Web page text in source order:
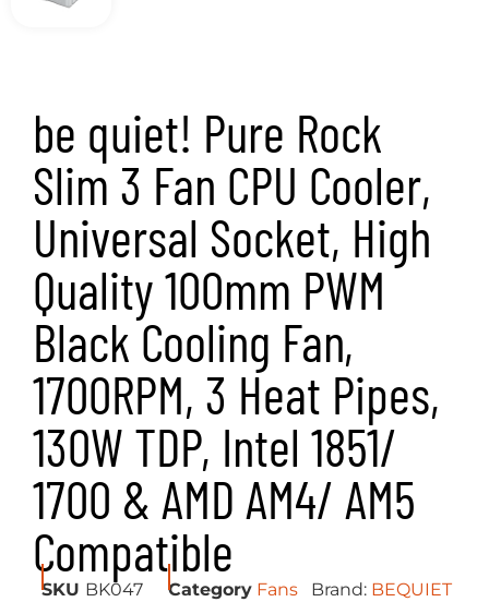
be quiet! Pure Rock
Slim 3 Fan CPU Cooler,
Universal Socket, High
Quality 100mm PWM
Black Cooling Fan,
1700RPM, 3 Heat Pipes,
130W TDP, Intel 1851/
1700 & AMD AM4/ AM5
Compatible
SKU BK047 Category Fans Brand: BEQUIET